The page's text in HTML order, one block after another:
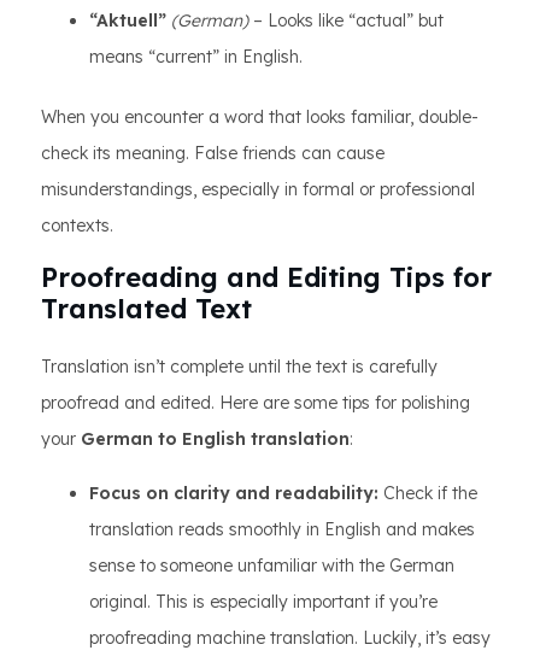
“Aktuell” (German)– Looks like “actual” but
means “current” in English.
When you encounter a word that looks familiar, double-
check its meaning. False friends can cause
misunderstandings, especially in formal or professional
contexts.
Proofreading and Editing Tips for
Translated Text
Translation isn’t complete until the text is carefully
proofread and edited. Here are some tips for polishing
your German to English translation:
Focus on clarity and readability: Check if the
translation reads smoothly in English and makes
sense to someone unfamiliar with the German
original. This is especially important if you’re
proofreading machine translation. Luckily, it’s easy